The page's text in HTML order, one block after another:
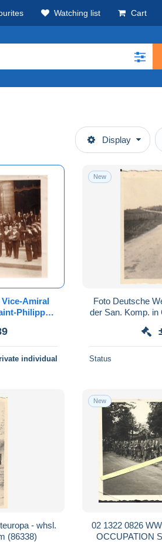
Watching list Cart
Display
Vice-Amiral
Philippe-
individual
New
Foto Deutsche
der San. Komp. in
Status
- whsl.
(86338)
New
02 1322 0826
OCCUPATION